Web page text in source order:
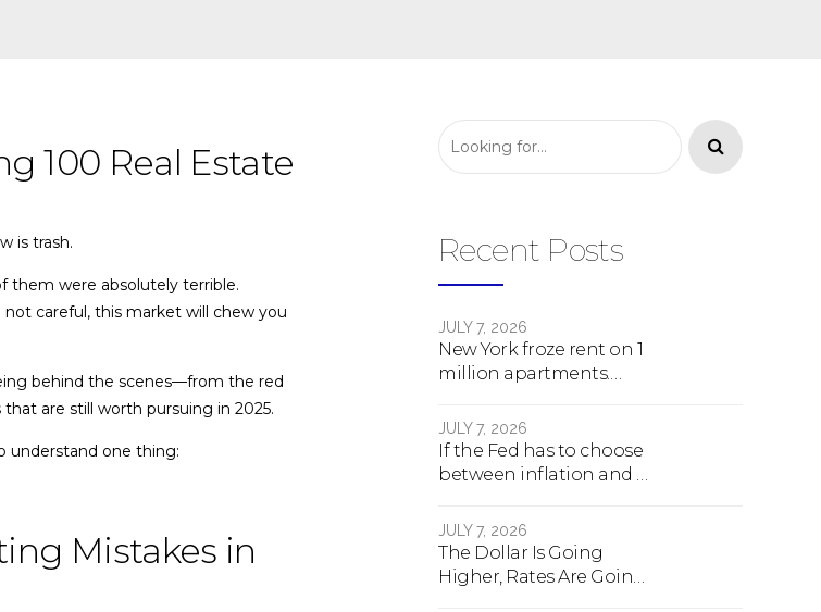
100 Real Estate
is trash.
them were absolutely terrible.
not careful, this market will chew you
behind the scenes—from the red
are still worth pursuing in 2025.
understand one thing:
Mistakes in
Recent Posts
JULY 7, 2026
New York froze rent on 1
million apartments.
next.
JULY 7, 2026
If the Fed has to choose
between inflation and a
happens
JULY 7, 2026
The Dollar Is Going
Higher, Rates Are Going